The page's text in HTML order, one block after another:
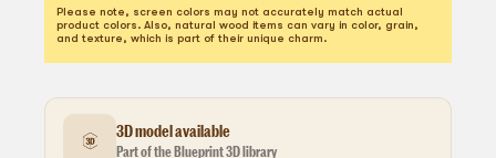
Please note, screen colors may not accurately match actual
product colors. Also, natural wood items can vary in color, grain,
and texture, which is part of their unique charm.
3D model available
Part of the Blueprint 3D library